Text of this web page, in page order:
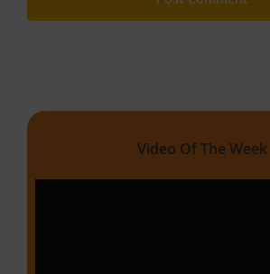
Video Of The Week